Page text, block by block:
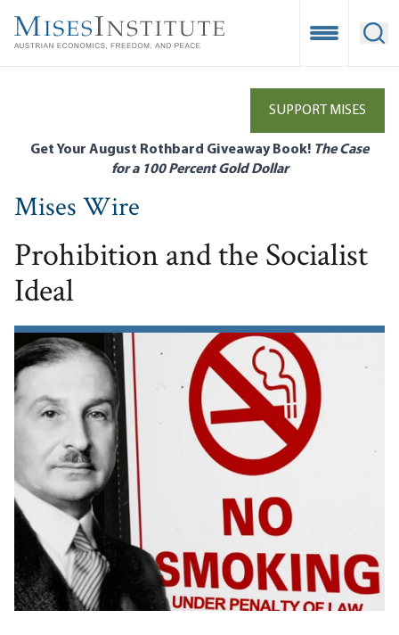
main
Open
SUPPORT MISES
Get Your August Rothbard Giveaway Book! The Case
for a 100 Percent Gold Dollar
Mises Wire
Prohibition and the Socialist
Ideal